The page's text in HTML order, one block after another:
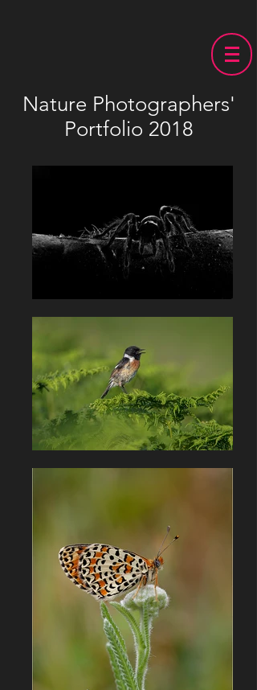
Nature Photographers'
Portfolio 2018